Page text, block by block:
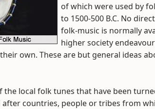
of which were used by
to 1500-500 B.C. No
folk-music is normally
higher society
own. These are but general ideas
the local folk tunes that have been
after countries, people or tribes from